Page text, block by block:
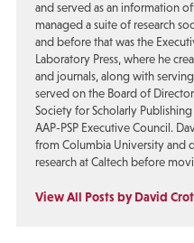
and served as an information
managed a suite of research
and before that was the
Laboratory Press, where he
and journals, along with
served on the Board of
Society for Scholarly Publishing
AAP-PSP Executive Council.
from Columbia University and
research at Caltech before
View All Posts by David